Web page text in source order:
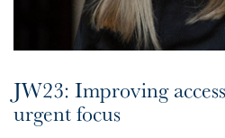
JW23: Improving
urgent focus